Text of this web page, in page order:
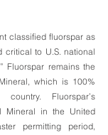
classified fluorspar as
critical to U.S. national
Fluorspar remains the
which is 100%
Fluorspar’s
Mineral in the United
permitting period,